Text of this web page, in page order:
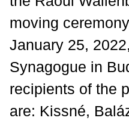
moving
January 25,
Synagogue in
recipients of the
are: Kissné,